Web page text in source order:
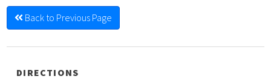
Back to Previous Page
DIRECTIONS